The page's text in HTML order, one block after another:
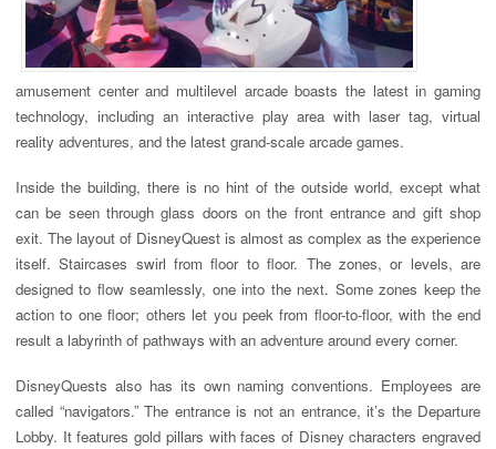
amusement center and multilevel arcade boasts the latest in gaming
technology, including an interactive play area with laser tag, virtual
reality adventures, and the latest grand-scale arcade games.
Inside the building, there is no hint of the outside world, except what
can be seen through glass doors on the front entrance and gift shop
exit. The layout of DisneyQuest is almost as complex as the experience
itself. Staircases swirl from floor to floor. The zones, or levels, are
designed to flow seamlessly, one into the next. Some zones keep the
action to one floor; others let you peek from floor-to-floor, with the end
result a labyrinth of pathways with an adventure around every corner.
DisneyQuests also has its own naming conventions. Employees are
called “navigators.” The entrance is not an entrance, it’s the Departure
Lobby. It features gold pillars with faces of Disney characters engraved